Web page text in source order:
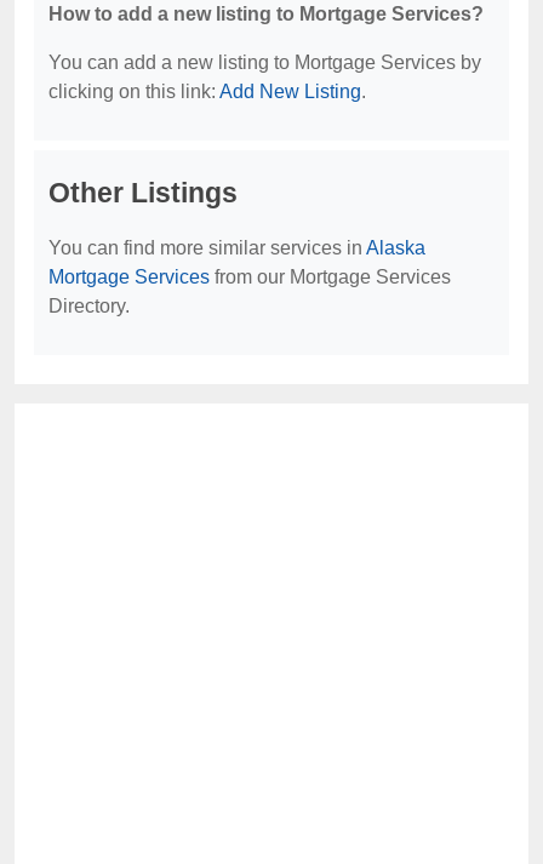
How to add a new listing to Mortgage Services?
You can add a new listing to Mortgage Services by
clicking on this link: Add New Listing.
Other Listings
You can find more similar services in Alaska
Mortgage Services from our Mortgage Services
Directory.